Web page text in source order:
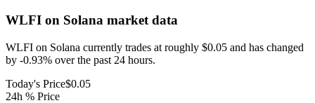
WLFI on Solana market data
WLFI on Solana currently trades at roughly $0.05 and has changed
by -0.93% over the past 24 hours.
Today's Price$0.05
24h % Price